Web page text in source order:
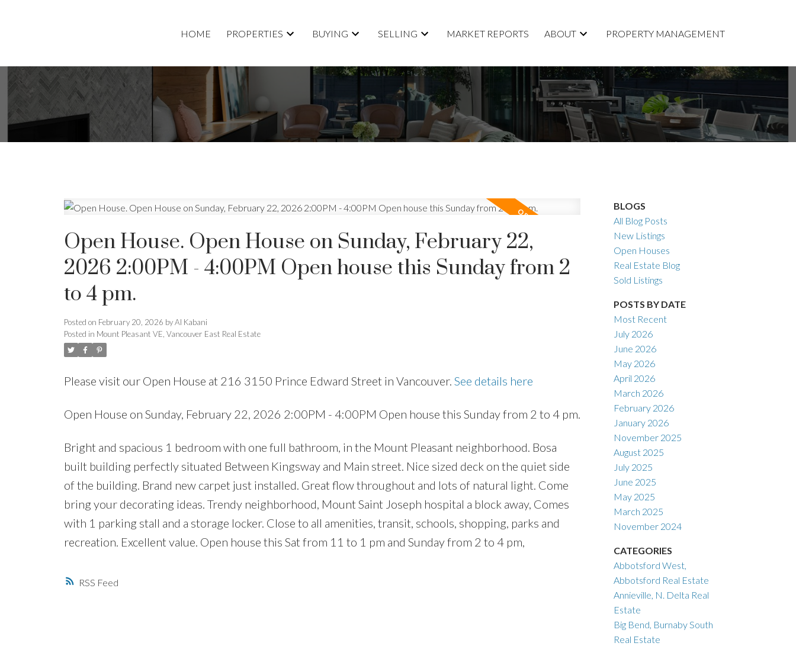
HOME PROPERTIES BUYING SELLING MARKET REPORTS ABOUT PROPERTY MANAGEMENT
RSS
Open House. Open House on Sunday, February 22,
2026 2:00PM - 4:00PM Open house this Sunday from 2
to 4 pm.
Posted on February 20, 2026 byAl Kabani
Posted in Mount Pleasant VE, Vancouver East Real Estate
Please visit our Open House at 216 3150 Prince Edward Street in Vancouver. See details here
Open House on Sunday, February 22, 2026 2:00PM - 4:00PM Open house this Sunday from 2 to 4 pm.
Bright and spacious 1 bedroom with one full bathroom, in the Mount Pleasant neighborhood. Bosa
built building perfectly situated Between Kingsway and Main street. Nice sized deck on the quiet side
of the building. Brand new carpet just installed. Great flow throughout and lots of natural light. Come
bring your decorating ideas. Trendy neighborhood, Mount Saint Joseph hospital a block away, Comes
with 1 parking stall and a storage locker. Close to all amenities, transit, schools, shopping, parks and
recreation. Excellent value. Open house this Sat from 11 to 1 pm and Sunday from 2 to 4 pm,
BLOGS
All Blog Posts
New Listings
Open Houses
Real Estate Blog
Sold Listings
POSTS BY DATE
Most Recent
July 2026
June 2026
May 2026
April 2026
March 2026
February 2026
January 2026
November 2025
August 2025
July 2025
June 2025
May 2025
March 2025
November 2024
CATEGORIES
Abbotsford West,
Abbotsford Real Estate
Annieville, N. Delta Real
Estate
Big Bend, Burnaby South
Real Estate